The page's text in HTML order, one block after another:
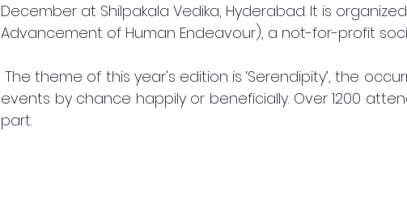
December at Shilpakala Vedika, Hyderabad. It is organized
Advancement of Human Endeavour), a not-for-profit
The theme of this year's edition is ‘Serendipity’, the
events by chance happily or beneficially. Over 1200
part.